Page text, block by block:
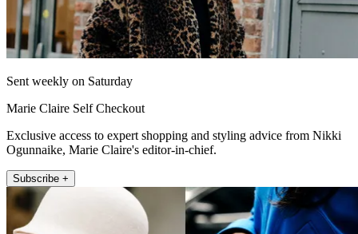
Sent weekly on Saturday
Marie Claire Self Checkout
Exclusive access to expert shopping and styling advice from Nikki
Ogunnaike, Marie Claire's editor-in-chief.
Subscribe +